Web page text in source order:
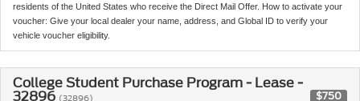
residents of the United States who receive the Direct Mail Offer. How to activate your
voucher: Give your local dealer your name, address, and Global ID to verify your
vehicle voucher eligibility.
College Student Purchase Program - Lease -
32896 (32896) $750